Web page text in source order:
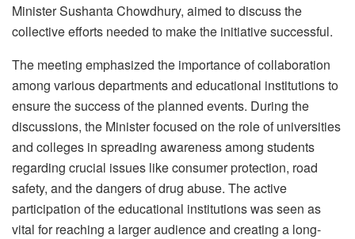
Minister Sushanta Chowdhury, aimed to discuss the
collective efforts needed to make the initiative successful.
The meeting emphasized the importance of collaboration
among various departments and educational institutions to
ensure the success of the planned events. During the
discussions, the Minister focused on the role of universities
and colleges in spreading awareness among students
regarding crucial issues like consumer protection, road
safety, and the dangers of drug abuse. The active
participation of the educational institutions was seen as
vital for reaching a larger audience and creating a long-